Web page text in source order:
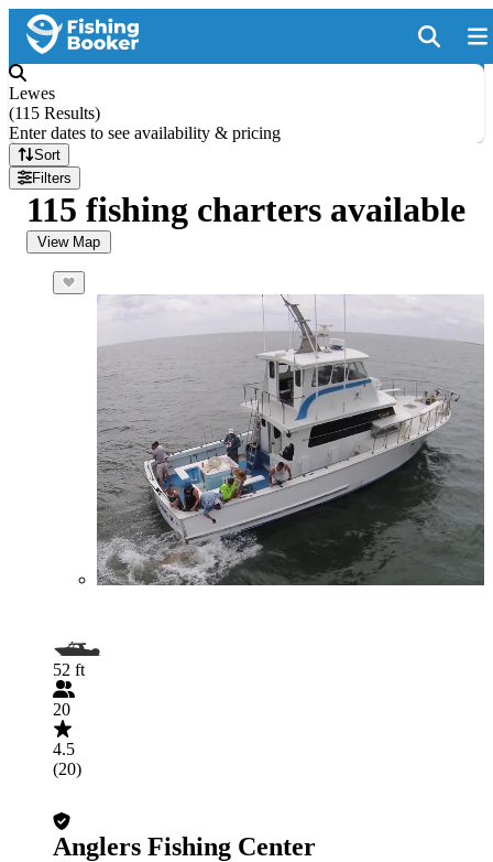
Lewes
(115 Results)
Enter dates to see availability & pricing
Sort
Filters
115 fishing charters available
View Map
52 ft
20
4.5
(20)
Anglers Fishing Center